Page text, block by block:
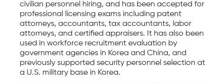
civilian personnel hiring, and has been accepted for
professional licensing exams including patent
attorneys, accountants, tax accountants, labor
attorneys, and certified appraisers. It has also been
used in workforce recruitment evaluation by
government agencies in Korea and China, and
previously supported security personnel selection at
a U.S. military base in Korea.